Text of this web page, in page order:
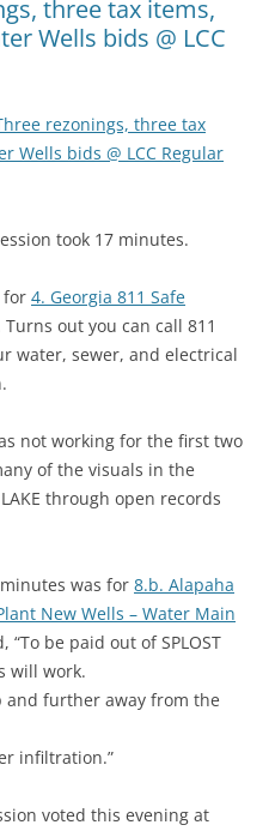
three tax items,
Wells bids @ LCC
rezonings, three tax
Wells bids @ LCC Regular
took 17 minutes.
for 4. Georgia 811 Safe
Turns out you can call 811
water, sewer, and electrical
not working for the first two
of the visuals in the
through open records
was for 8.b. Alapaha
New Wells – Water Main
“To be paid out of SPLOST
will work.
and further away from the
infiltration.”
voted this evening at